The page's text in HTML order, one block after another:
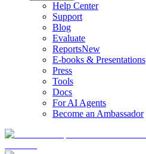
Help Center
Support
Blog
Evaluate
ReportsNew
E-books & Presentations
Press
Tools
Docs
For AI Agents
Become an Ambassador